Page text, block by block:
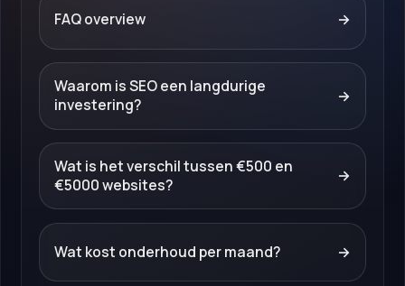
FAQ overview →
Waarom is SEO een langdurige
investering?
→
Wat is het verschil tussen €500 en
€5000 websites?
→
Wat kost onderhoud per maand? →